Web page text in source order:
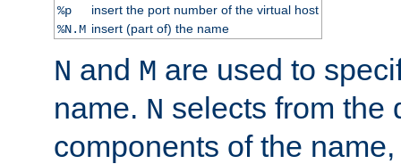
%p
insert the port number of the virtual host
%N.M insert (part of) the name
N and M are used to
name. N selects from the
components of the